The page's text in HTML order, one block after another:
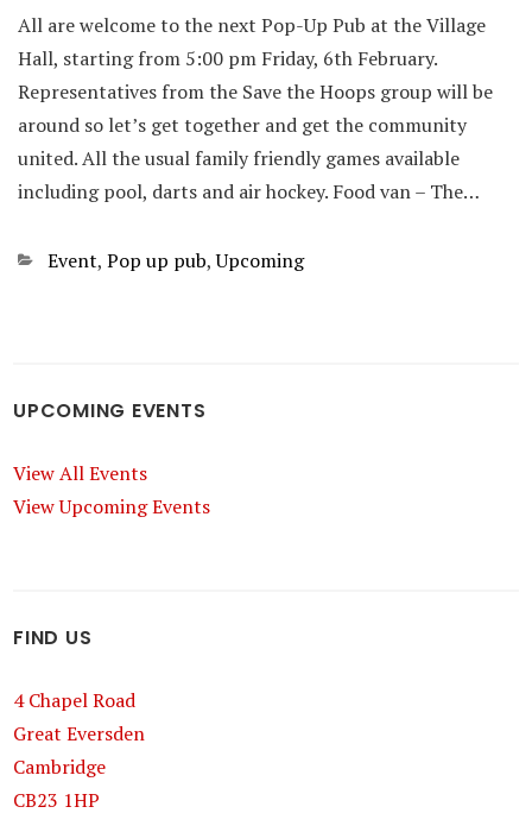
All are welcome to the next Pop-Up Pub at the Village
Hall, starting from 5:00 pm Friday, 6th February.
Representatives from the Save the Hoops group will be
around so let’s get together and get the community
united. All the usual family friendly games available
including pool, darts and air hockey. Food van – The…
Categories
Event, Pop up pub,Upcoming
UPCOMING EVENTS
View All Events
View Upcoming Events
FIND US
4 Chapel Road
Great Eversden
Cambridge
CB23 1HP